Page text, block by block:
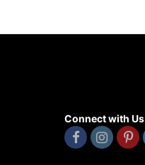
Connect with Us